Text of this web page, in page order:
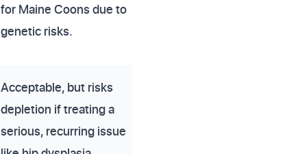
for Maine Coons due to
genetic risks.
Acceptable, but risks
depletion if treating a
serious, recurring issue